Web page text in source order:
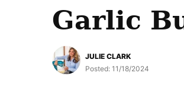
Garlic
JULIE CLARK
Posted: 11/18/2024